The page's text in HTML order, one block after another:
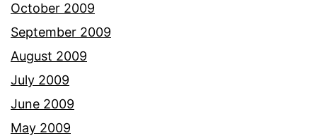
October 2009
September 2009
August 2009
July 2009
June 2009
May 2009